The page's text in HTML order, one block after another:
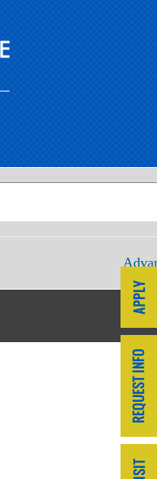
[ARCHIVED CATALOG]